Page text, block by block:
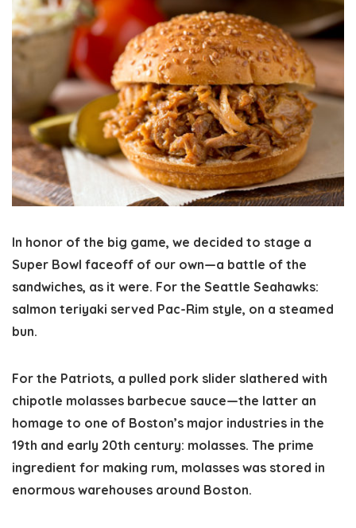
In honor of the big game, we decided to stage a
Super Bowl faceoff of our own—a battle of the
sandwiches, as it were. For the Seattle Seahawks:
salmon teriyaki served Pac-Rim style, on a steamed
bun.
For the Patriots, a pulled pork slider slathered with
chipotle molasses barbecue sauce—the latter an
homage to one of Boston’s major industries in the
19th and early 20th century: molasses. The prime
ingredient for making rum, molasses was stored in
enormous warehouses around Boston.